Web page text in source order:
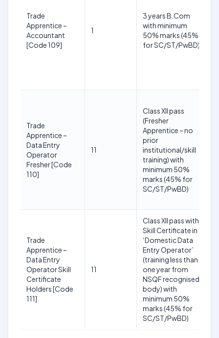
Trade
Apprentice –
Accountant
[Code 109]
1
3 years B.Com
with minimum
50% marks (45%
for SC/ST/PwBD)
Trade
Apprentice –
Data Entry
Operator
Fresher [Code
110]
11
Class XII pass
(Fresher
Apprentice – no
prior
institutional/skill
training) with
minimum 50%
marks (45% for
SC/ST/PwBD)
Trade
Apprentice –
Data Entry
Operator Skill
Certificate
Holders [Code
111]
11
Class XII pass with
Skill Certificate in
‘Domestic Data
Entry Operator’
(training less than
one year from
NSQF recognised
body) with
minimum 50%
marks (45% for
SC/ST/PwBD)